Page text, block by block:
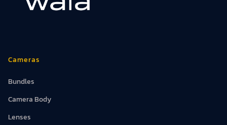
Cameras
Bundles
Camera Body
Lenses